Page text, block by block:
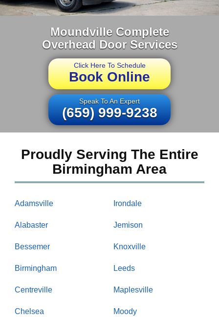
Moundville Complete
Overhead Door Services
Click Here To Schedule
Book Online
Speak To An Expert
(659) 999-9238
Proudly Serving The Entire
Birmingham Area
Adamsville
Alabaster
Bessemer
Birmingham
Centreville
Chelsea
Irondale
Jemison
Knoxville
Leeds
Maplesville
Moody